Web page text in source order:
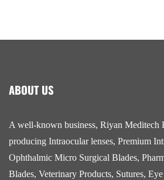
ABOUT US
A well-known business, Riyan Meditech
producing Intraocular lenses, Premium
Ophthalmic Micro Surgical Blades,
Blades, Veterinary Products, Sutures,